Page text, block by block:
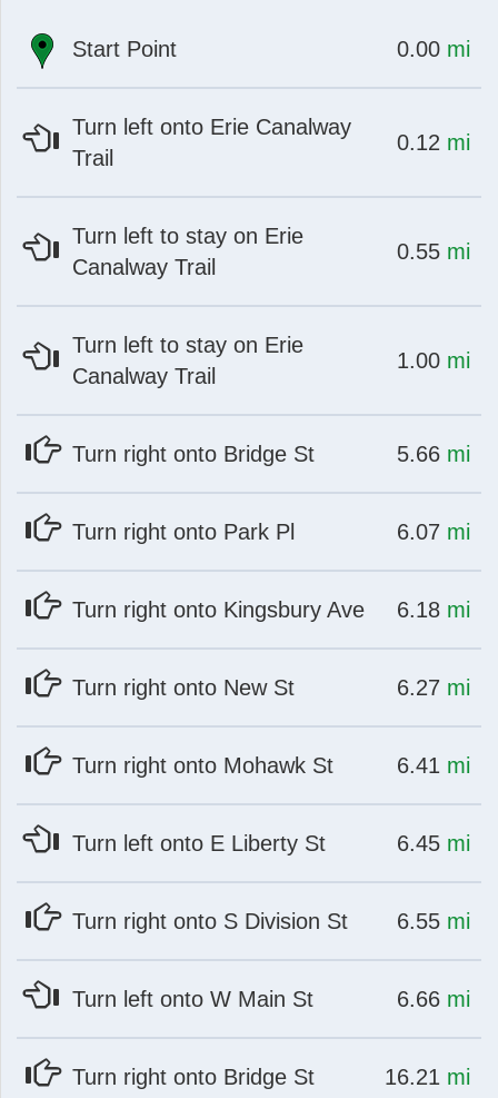
at
0.00 mi
Start Point
at
0.12 mi
Turn left onto Erie Canalway
Trail
at
0.55 mi
Turn left to stay on Erie
Canalway Trail
at
1.00 mi
Turn left to stay on Erie
Canalway Trail
at
5.66 mi
Turn right onto Bridge St
at
6.07 mi
Turn right onto Park Pl
at
6.18 mi
Turn right onto Kingsbury Ave
at
6.27 mi
Turn right onto New St
at
6.41 mi
Turn right onto Mohawk St
at
6.45 mi
Turn left onto E Liberty St
at
6.55 mi
Turn right onto S Division St
at
6.66 mi
Turn left onto W Main St
at
16.21 mi
Turn right onto Bridge St